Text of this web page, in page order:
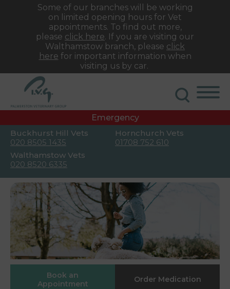
Some of our branches will be working
on limited opening hours for Vet
appointments. To find out more,
please click here. If you are visiting our
Walthamstow branch, please click
here for important information when
visiting us by car.
Emergency
Buckhurst Hill Vets
020 8505 1435
Hornchurch Vets
01708 752 610
Walthamstow Vets
020 8520 6335
Book an
Appointment
Order Medication